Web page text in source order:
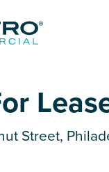
Street,